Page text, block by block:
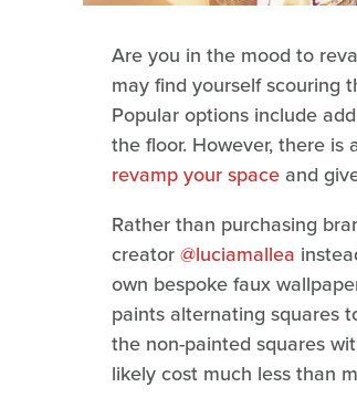
Are you in the mood to
may find yourself scouring
Popular options include
the floor. However, there is
revamp your space and
Rather than purchasing
creator@luciamallea
own bespoke faux
paints alternating squares
the non-painted squares
likely cost much less than